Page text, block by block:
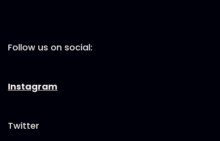
Follow us on social:
Instagram
Twitter